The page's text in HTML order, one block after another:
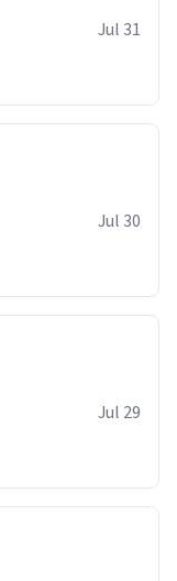
Jul 31
Jul 30
Jul 29